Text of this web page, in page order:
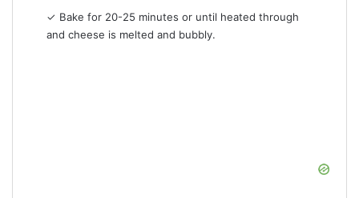
✓ Bake for 20-25 minutes or until heated through
and cheese is melted and bubbly.